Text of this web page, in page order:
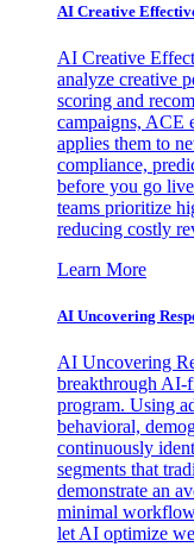
AI Creative
AI Creative
analyze creative
scoring and
campaigns, ACE
applies them to
compliance,
before you go
teams prioritize
reducing costly
Learn More
AI Uncovering
AI Uncovering
breakthrough AI-
program. Using
behavioral,
continuously
segments that
demonstrate an
minimal
let AI optimize